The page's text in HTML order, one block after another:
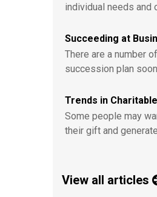
individual needs and
Succeeding at
There are a number
succession plan
Trends in
Some people may
their gift and
View all articles